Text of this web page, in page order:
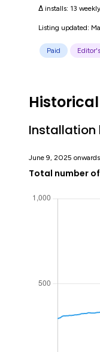
Δ installs: 13 weekly
Listing updated:
Paid
Installation
June 9, 2025
Total number